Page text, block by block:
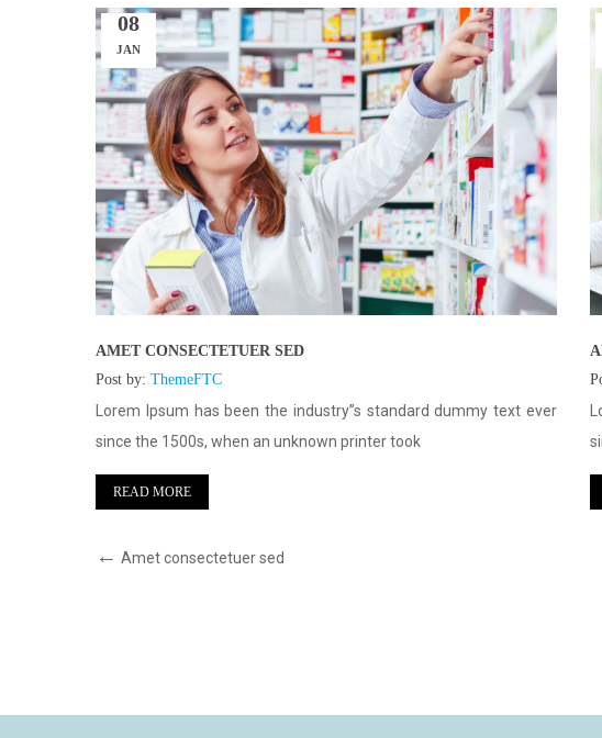
08
JAN
AMET CONSECTETUER SED
Post by: ThemeFTC
Lorem Ipsum has been the industry”s standard dummy text ever
since the 1500s, when an unknown printer took
READ MORE
Amet consectetuer sed